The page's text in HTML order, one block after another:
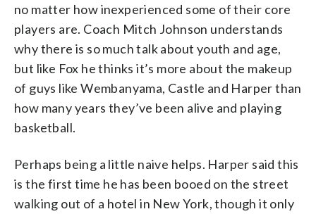
no matter how inexperienced some of their core
players are. Coach Mitch Johnson understands
why there is so much talk about youth and age,
but like Fox he thinks it’s more about the makeup
of guys like Wembanyama, Castle and Harper than
how many years they’ve been alive and playing
basketball.
Perhaps being a little naive helps. Harper said this
is the first time he has been booed on the street
walking out of a hotel in New York, though it only